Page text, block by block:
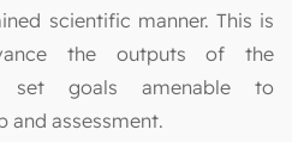
scientific manner. This is
the outputs of the
set goals amenable to
and assessment.